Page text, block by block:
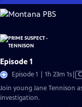
Skip
to
Content
Episode 1
Episode 1 | 1h 23m 1s
Join young Jane Tennison
investigation.